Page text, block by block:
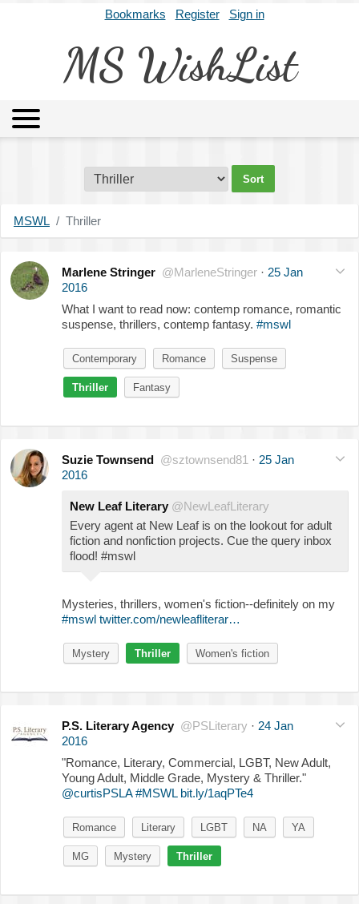
Bookmarks Register Sign in
MS WishList
Archives About
MSWL Thriller
Marlene Stringer @MarleneStringer · 25 Jan
2016
What I want to read now: contemp romance, romantic
suspense, thrillers, contemp fantasy. #mswl
Contemporary Romance Suspense
Thriller Fantasy
Suzie Townsend @sztownsend81 · 25 Jan
2016
New Leaf Literary @NewLeafLiterary
Every agent at New Leaf is on the lookout for adult
fiction and nonfiction projects. Cue the query inbox
flood! #mswl
Mysteries, thrillers, women's fiction--definitely on my
#mswl twitter.com/newleafliterar…
Mystery Thriller Women's fiction
P.S. Literary Agency @PSLiterary · 24 Jan
2016
"Romance, Literary, Commercial, LGBT, New Adult,
Young Adult, Middle Grade, Mystery & Thriller."
@curtisPSLA #MSWL bit.ly/1aqPTe4
Romance Literary LGBT NA YA
MG Mystery Thriller